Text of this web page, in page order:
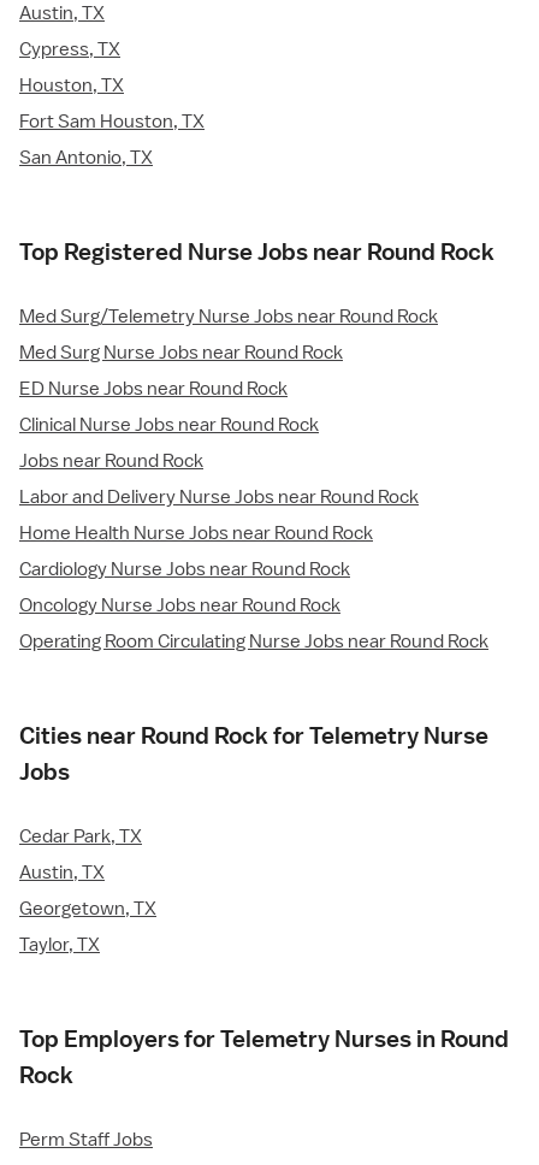
Austin, TX
Cypress, TX
Houston, TX
Fort Sam Houston, TX
San Antonio, TX
Top Registered Nurse Jobs near Round Rock
Med Surg/Telemetry Nurse Jobs near Round Rock
Med Surg Nurse Jobs near Round Rock
ED Nurse Jobs near Round Rock
Clinical Nurse Jobs near Round Rock
Jobs near Round Rock
Labor and Delivery Nurse Jobs near Round Rock
Home Health Nurse Jobs near Round Rock
Cardiology Nurse Jobs near Round Rock
Oncology Nurse Jobs near Round Rock
Operating Room Circulating Nurse Jobs near Round Rock
Cities near Round Rock for Telemetry Nurse
Jobs
Cedar Park, TX
Austin, TX
Georgetown, TX
Taylor, TX
Top Employers for Telemetry Nurses in Round
Rock
Perm Staff Jobs